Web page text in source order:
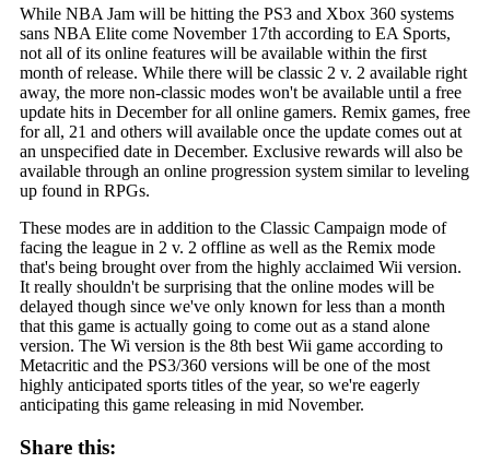
While NBA Jam will be hitting the PS3 and Xbox 360 systems
sans NBA Elite come November 17th according to EA Sports,
not all of its online features will be available within the first
month of release. While there will be classic 2 v. 2 available right
away, the more non-classic modes won't be available until a free
update hits in December for all online gamers. Remix games, free
for all, 21 and others will available once the update comes out at
an unspecified date in December. Exclusive rewards will also be
available through an online progression system similar to leveling
up found in RPGs.
These modes are in addition to the Classic Campaign mode of
facing the league in 2 v. 2 offline as well as the Remix mode
that's being brought over from the highly acclaimed Wii version.
It really shouldn't be surprising that the online modes will be
delayed though since we've only known for less than a month
that this game is actually going to come out as a stand alone
version. The Wi version is the 8th best Wii game according to
Metacritic and the PS3/360 versions will be one of the most
highly anticipated sports titles of the year, so we're eagerly
anticipating this game releasing in mid November.
Share this: